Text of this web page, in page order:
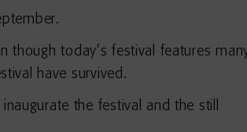
though today’s festival features
have survived.
the festival and the still